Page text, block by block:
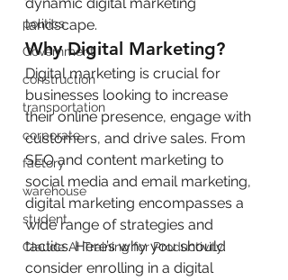
politics
Government
construction
transportation
corporate
factory
warehouse
student
Claude AI Training for Productivity
landscape.
Why Digital Marketing?
Digital marketing is crucial for
businesses looking to increase
their online presence, engage with
customers, and drive sales. From
SEO and content marketing to
social media and email marketing,
digital marketing encompasses a
wide range of strategies and
tactics. Here’s why you should
consider enrolling in a digital